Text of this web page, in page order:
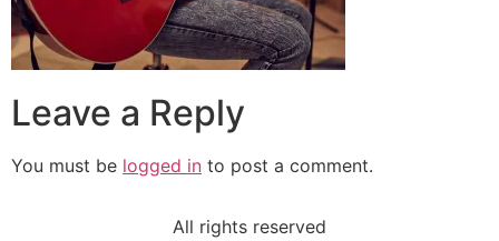
Leave a Reply
You must be logged in to post a comment.
All rights reserved